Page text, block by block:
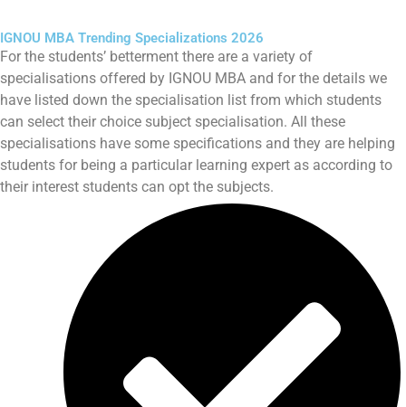
IGNOU MBA Trending Specializations 2026
For the students’ betterment there are a variety of
specialisations offered by IGNOU MBA and for the details we
have listed down the specialisation list from which students
can select their choice subject specialisation. All these
specialisations have some specifications and they are helping
students for being a particular learning expert as according to
their interest students can opt the subjects.